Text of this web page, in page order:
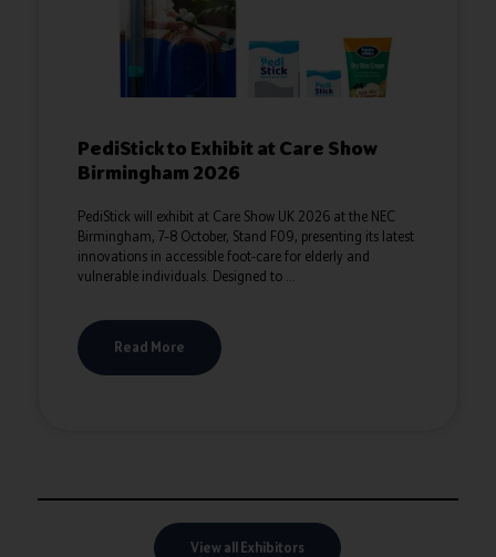
PediStick to Exhibit at Care Show
Birmingham 2026
PediStick will exhibit at Care Show UK 2026 at the NEC
Birmingham, 7–8 October, Stand F09, presenting its latest
innovations in accessible foot‑care for elderly and
vulnerable individuals. Designed to ...
Read More
View all Exhibitors